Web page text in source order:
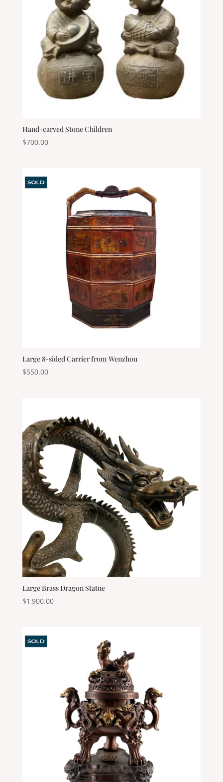
Hand-carved Stone Children
$700.00
Large 8-sided Carrier from Wenzhou
$550.00
Large Brass Dragon Statue
$1,900.00